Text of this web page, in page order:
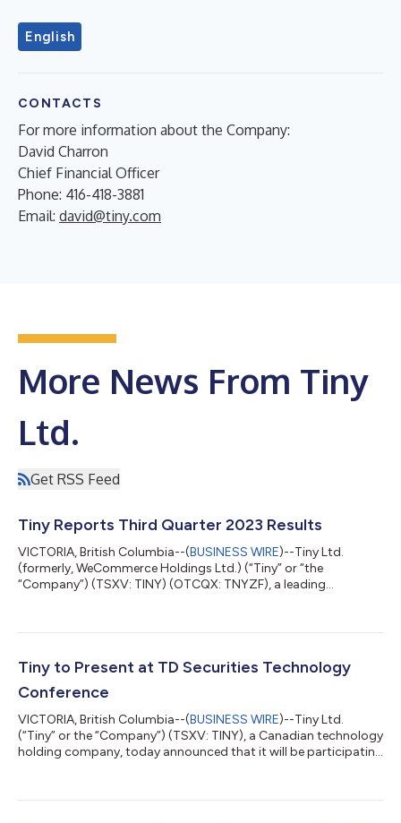
English
CONTACTS
For more information about the Company:
David Charron
Chief Financial Officer
Phone: 416-418-3881
Email: david@tiny.com
More News From Tiny
Ltd.
Get RSS Feed
Tiny Reports Third Quarter 2023 Results
VICTORIA, British Columbia--(BUSINESS WIRE)--Tiny Ltd.
(formerly, WeCommerce Holdings Ltd.) (“Tiny” or “the
“Company”) (TSXV: TINY) (OTCQX: TNYZF), a leading
results for Tiny Ltd. for the three- and nine-months ended
respectively). Currency amounts are expressed in Canadian
dollars unless otherwise noted. Q3 2023 Financial Results...
Tiny to Present at TD Securities Technology
Conference
VICTORIA, British Columbia--(BUSINESS WIRE)--Tiny Ltd.
(“Tiny” or the “Company”) (TSXV: TINY), a Canadian technology
holding company, today announced that it will be participating
Tiny’s Co-Chief Executive Officer and David Charron, the